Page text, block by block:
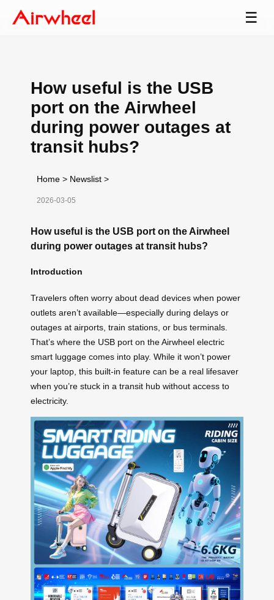
☰
How useful is the USB
port on the Airwheel
during power outages at
transit hubs?
Home > Newslist >
2026-03-05
How useful is the USB port on the Airwheel
during power outages at transit hubs?
Introduction
Travelers often worry about dead devices when power
outlets aren’t available—especially during delays or
outages at airports, train stations, or bus terminals.
That’s where the USB port on the Airwheel electric
smart luggage comes into play. While it won’t power
your laptop, this built-in feature can be a real lifesaver
when you’re stuck in a transit hub without access to
electricity.